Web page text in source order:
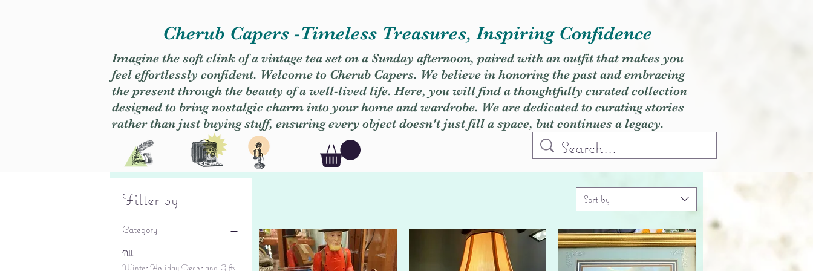
Cherub Capers -Timeless Treasures, Inspiring Confidence
Imagine the soft clink of a vintage tea set on a Sunday afternoon, paired with an outfit that makes you
feel effortlessly confident. Welcome to Cherub Capers. We believe in honoring the past and embracing
the present through the beauty of a well-lived life. Here, you will find a thoughtfully curated collection
designed to bring nostalgic charm into your home and wardrobe. We are dedicated to curating stories
rather than just buying stuff, ensuring every object doesn't just fill a space, but continues a legacy.
Filter by
Category
All
Winter Holiday Decor and Gifts
Sort by